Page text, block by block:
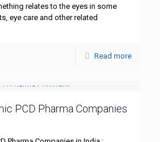
relates to the eyes in some
eye care and other related
Read more
PCD Pharma Companies